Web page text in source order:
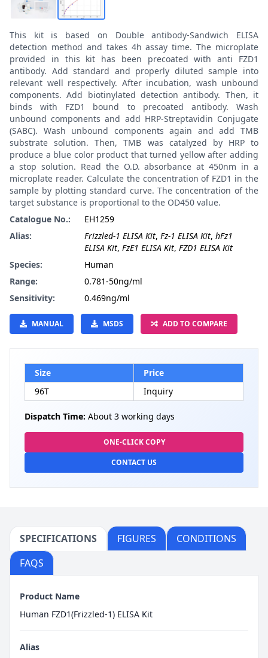
This kit is based on Double antibody-Sandwich ELISA
detection method and takes 4h assay time. The microplate
provided in this kit has been precoated with anti FZD1
antibody. Add standard and properly diluted sample into
relevant well respectively. After incubation, wash unbound
components. Add biotinylated detection antibody. Then, it
binds with FZD1 bound to precoated antibody. Wash
unbound components and add HRP-Streptavidin Conjugate
(SABC). Wash unbound components again and add TMB
substrate solution. Then, TMB was catalyzed by HRP to
produce a blue color product that turned yellow after adding
a stop solution. Read the O.D. absorbance at 450nm in a
microplate reader. Calculate the concentration of FZD1 in the
sample by plotting standard curve. The concentration of the
target substance is proportional to the OD450 value.
Catalogue No.:
EH1259
Alias:
Frizzled-1 ELISA Kit, Fz-1 ELISA Kit, hFz1
ELISA Kit, FzE1 ELISA Kit, FZD1 ELISA Kit
Species:
Human
Range:
0.781-50ng/ml
Sensitivity:
0.469ng/ml
MANUAL MSDS ADD TO COMPARE
Size
Price
96T
Inquiry
Dispatch Time: About 3 working days
ONE-CLICK COPY
CONTACT US
SPECIFICATIONS FIGURES
CONDITIONS
FAQS
Product Name
Human FZD1(Frizzled-1) ELISA Kit
Alias